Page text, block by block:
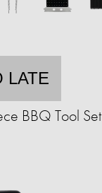
LATE
BBQ Tool Set